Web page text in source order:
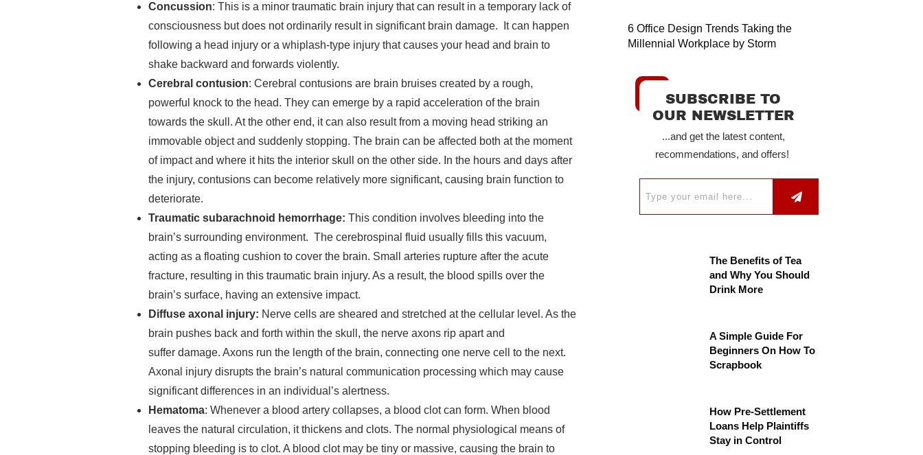
Concussion: This is a minor traumatic brain injury that can result in a temporary lack of
consciousness but does not ordinarily result in significant brain damage. It can happen
following a head injury or a whiplash-type injury that causes your head and brain to
shake backward and forwards violently.
Cerebral contusion: Cerebral contusions are brain bruises created by a rough,
powerful knock to the head. They can emerge by a rapid acceleration of the brain
towards the skull. At the other end, it can also result from a moving head striking an
immovable object and suddenly stopping. The brain can be affected both at the moment
of impact and where it hits the interior skull on the other side. In the hours and days after
the injury, contusions can become relatively more significant, causing brain function to
deteriorate.
Traumatic subarachnoid hemorrhage: This condition involves bleeding into the
brain’s surrounding environment. The cerebrospinal fluid usually fills this vacuum,
acting as a floating cushion to cover the brain. Small arteries rupture after the acute
fracture, resulting in this traumatic brain injury. As a result, the blood spills over the
brain’s surface, having an extensive impact.
Diffuse axonal injury: Nerve cells are sheared and stretched at the cellular level. As the
brain pushes back and forth within the skull, the nerve axons rip apart and
suffer damage. Axons run the length of the brain, connecting one nerve cell to the next.
Axonal injury disrupts the brain’s natural communication processing which may cause
significant differences in an individual’s alertness.
Hematoma: Whenever a blood artery collapses, a blood clot can form. When blood
leaves the natural circulation, it thickens and clots. The normal physiological means of
stopping bleeding is to clot. A blood clot may be tiny or massive, causing the brain to
6 Office Design Trends Taking the
Millennial Workplace by Storm
SUBSCRIBE TO
OUR NEWSLETTER
...and get the latest content,
recommendations, and offers!
The Benefits of Tea
and Why You Should
Drink More
A Simple Guide For
Beginners On How To
Scrapbook
How Pre-Settlement
Loans Help Plaintiffs
Stay in Control